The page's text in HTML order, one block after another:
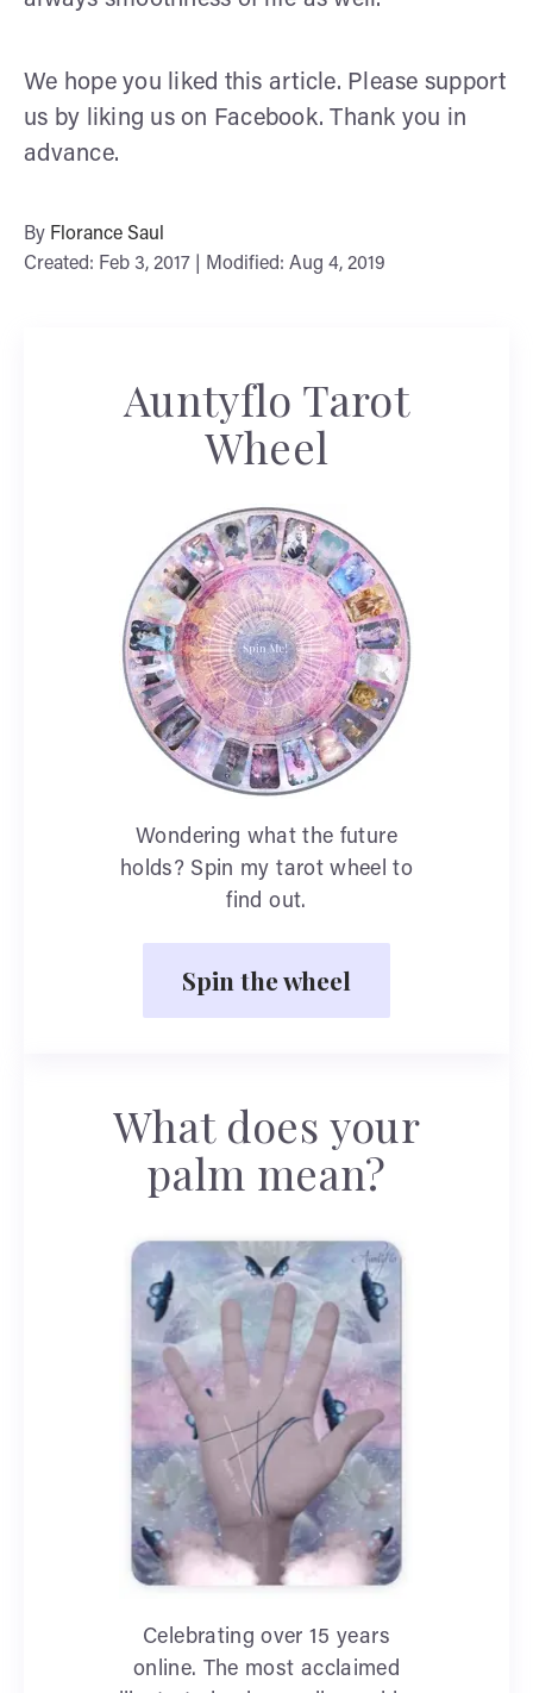
We hope you liked this article. Please support
us by liking us on Facebook. Thank you in
advance.
By Florance Saul
Created: Feb 3, 2017 | Modified: Aug 4, 2019
Auntyflo Tarot
Wheel
Wondering what the future
holds? Spin my tarot wheel to
find out.
Spin the wheel
What does your
palm mean?
Celebrating over 15 years
online. The most acclaimed